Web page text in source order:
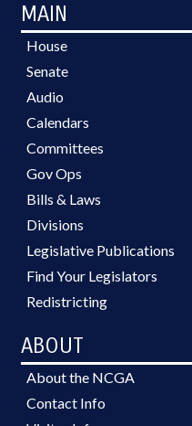
MAIN
House
Senate
Audio
Calendars
Committees
Gov Ops
Bills & Laws
Divisions
Legislative Publications
Find Your Legislators
Redistricting
ABOUT
About the NCGA
Contact Info